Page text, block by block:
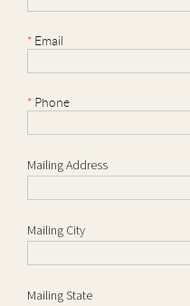
* Email
* Phone
Mailing Address
Mailing City
Mailing State